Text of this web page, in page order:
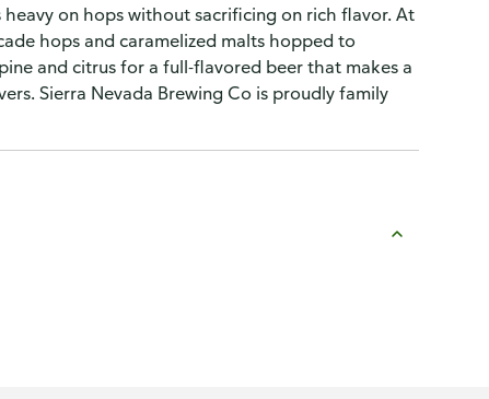
on hops without sacrificing on rich flavor. At
hops and caramelized malts hopped to
and citrus for a full-flavored beer that makes a
Sierra Nevada Brewing Co is proudly family